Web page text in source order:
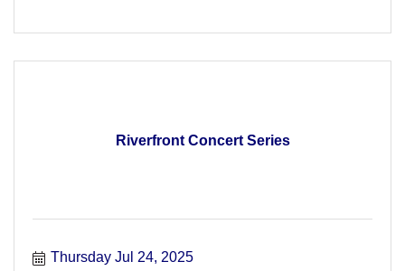
Riverfront Concert Series
Thursday Jul 24, 2025